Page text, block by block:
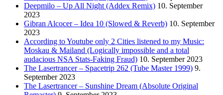
Deepmilo – Up All Night (Addex Remix) 10. September
2023
Gibran Alcocer – Idea 10 (Slowed & Reverb) 10. September
2023
According to Youtube only 2 Cities listened to my Music:
Moskau & Mailand (Logically impossible and a total
audacious NSA Stats-Faking Fraud) 10. September 2023
The Lasertrancer – Spacetrip 262 (Tube Master 1999) 9.
September 2023
The Lasertrancer – Sunshine Dream (Absolute Original